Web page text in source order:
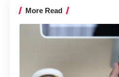
More Read